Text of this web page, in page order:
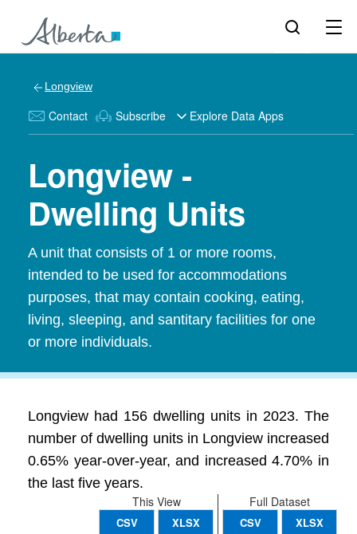
Longview
Contact Subscribe Explore Data Apps
Longview -
Dwelling Units
A unit that consists of 1 or more rooms,
intended to be used for accommodations
purposes, that may contain cooking, eating,
living, sleeping, and santitary facilities for one
or more individuals.
Longview had 156 dwelling units in 2023. The
number of dwelling units in Longview increased
0.65% year-over-year, and increased 4.70% in
the last five years.
Full Dataset
CSV XLSX
This View
CSV XLSX